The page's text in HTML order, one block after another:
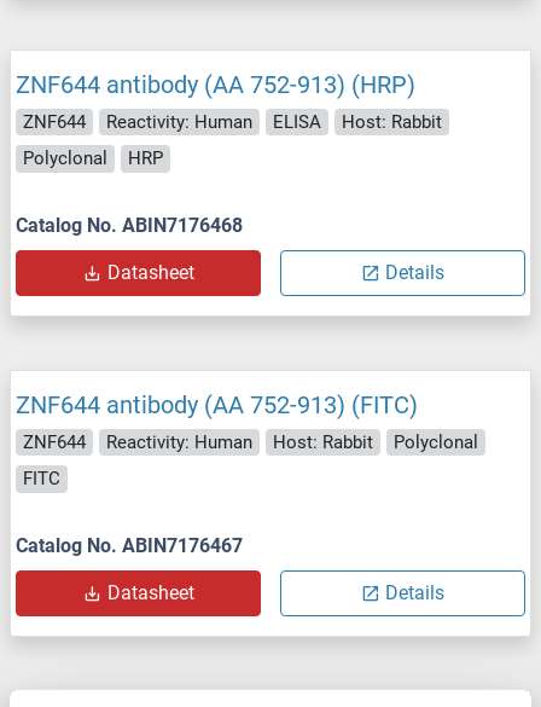
ZNF644 antibody (AA 752-913) (HRP)
ZNF644 Reactivity: Human ELISA
Host: Rabbit
Polyclonal
HRP
Catalog No. ABIN7176468
Datasheet Details
ZNF644 antibody (AA 752-913) (FITC)
ZNF644 Reactivity: Human Host: Rabbit
Polyclonal
FITC
Catalog No. ABIN7176467
Datasheet Details